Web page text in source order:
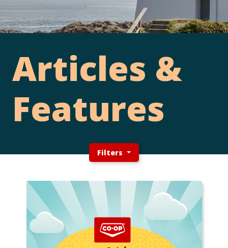
Articles &
Features
Filters